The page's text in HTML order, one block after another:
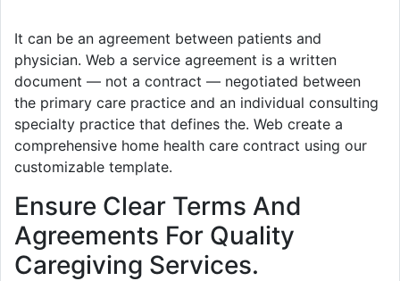
It can be an agreement between patients and
physician. Web a service agreement is a written
document — not a contract — negotiated between
the primary care practice and an individual consulting
specialty practice that defines the. Web create a
comprehensive home health care contract using our
customizable template.
Ensure Clear Terms And
Agreements For Quality
Caregiving Services.